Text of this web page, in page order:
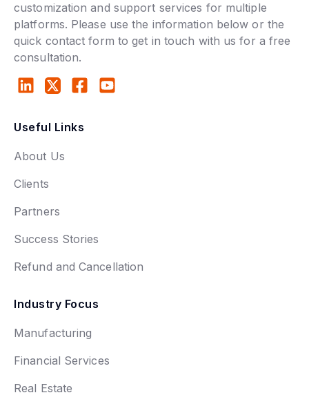
customization and support services for multiple
platforms. Please use the information below or the
quick contact form to get in touch with us for a free
consultation.
Useful Links
About Us
Clients
Partners
Success Stories
Refund and Cancellation
Industry Focus
Manufacturing
Financial Services
Real Estate